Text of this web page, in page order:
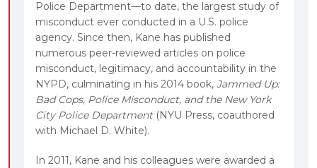
Police Department—to date, the largest study of
misconduct ever conducted in a U.S. police
agency. Since then, Kane has published
numerous peer-reviewed articles on police
misconduct, legitimacy, and accountability in the
NYPD, culminating in his 2014 book, Jammed Up:
Bad Cops, Police Misconduct, and the New York
City Police Department(NYU Press, coauthored
with Michael D. White).
In 2011, Kane and his colleagues were awarded a